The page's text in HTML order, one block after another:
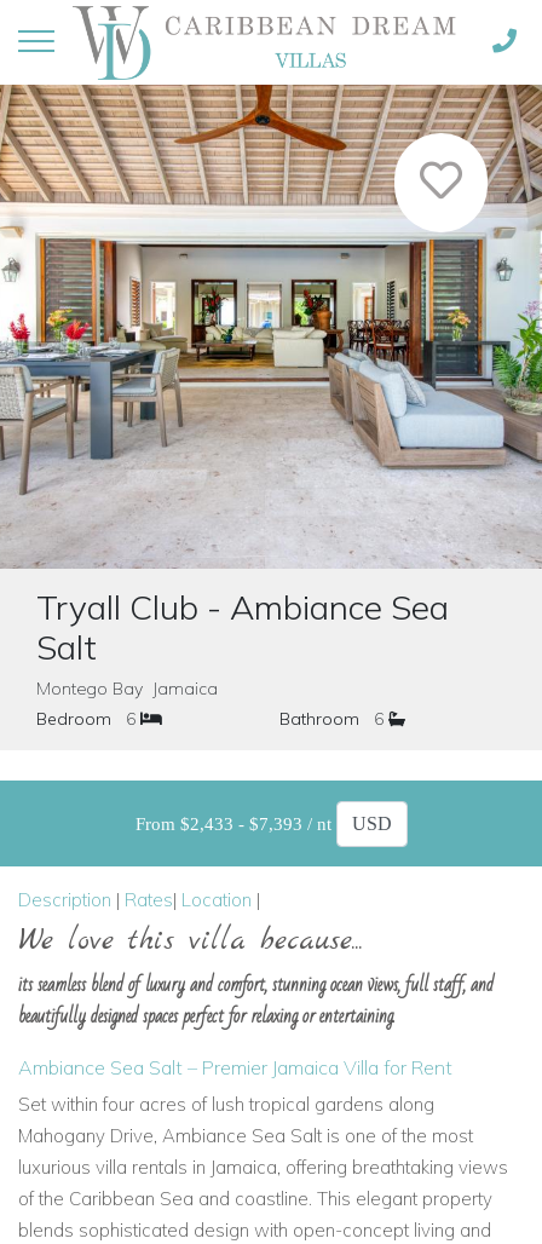
Tryall Club - Ambiance Sea
Salt
Montego Bay Jamaica
Bedroom
6 Bathroom 6
From $2,433 - $7,393 / nt
Description | Rates| Location |
We love this villa because...
its seamless blend of luxury and comfort, stunning ocean views, full staff, and
beautifully designed spaces perfect for relaxing or entertaining.
Ambiance Sea Salt – Premier Jamaica Villa for Rent
Set within four acres of lush tropical gardens along
Mahogany Drive, Ambiance Sea Salt is one of the most
luxurious villa rentals in Jamaica, offering breathtaking views
of the Caribbean Sea and coastline. This elegant property
blends sophisticated design with open-concept living and